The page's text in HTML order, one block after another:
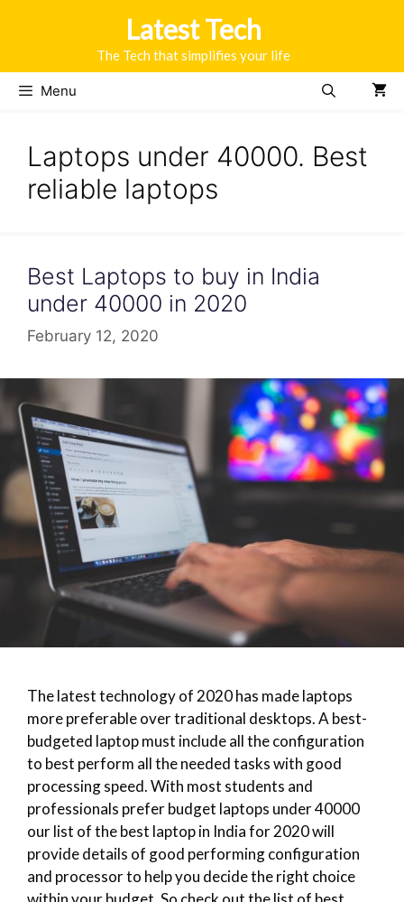
Latest Tech
The Tech that simplifies your life
Menu
Laptops under 40000. Best
reliable laptops
Best Laptops to buy in India
under 40000 in 2020
February 12, 2020
The latest technology of 2020 has made laptops
more preferable over traditional desktops. A best-
budgeted laptop must include all the configuration
to best perform all the needed tasks with good
processing speed. With most students and
professionals prefer budget laptops under 40000
our list of the best laptop in India for 2020 will
provide details of good performing configuration
and processor to help you decide the right choice